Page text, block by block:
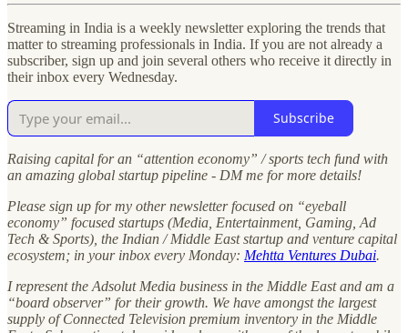
Streaming in India is a weekly newsletter exploring the trends that
matter to streaming professionals in India. If you are not already a
subscriber, sign up and join several others who receive it directly in
their inbox every Wednesday.
Subscribe
Raising capital for an “attention economy” / sports tech fund with
an amazing global startup pipeline - DM me for more details!
Please sign up for my other newsletter focused on “eyeball
economy” focused startups (Media, Entertainment, Gaming, Ad
Tech & Sports), the Indian / Middle East startup and venture capital
ecosystem; in your inbox every Monday: Mehtta Ventures Dubai.
I represent the Adsolut Media business in the Middle East and am a
“board observer” for their growth. We have amongst the largest
supply of Connected Television premium inventory in the Middle